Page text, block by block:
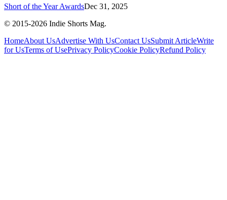
Short of the Year AwardsDec 31, 2025
© 2015-2026 Indie Shorts Mag.
HomeAbout UsAdvertise With UsContact UsSubmit ArticleWrite
for UsTerms of UsePrivacy PolicyCookie PolicyRefund Policy